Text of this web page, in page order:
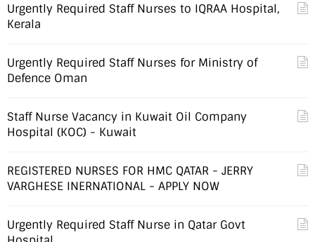
Urgently Required Staff Nurses to IQRAA Hospital,
Kerala
Urgently Required Staff Nurses for Ministry of
Defence Oman
Staff Nurse Vacancy in Kuwait Oil Company
Hospital (KOC) - Kuwait
REGISTERED NURSES FOR HMC QATAR - JERRY
VARGHESE INERNATIONAL - APPLY NOW
Urgently Required Staff Nurse in Qatar Govt